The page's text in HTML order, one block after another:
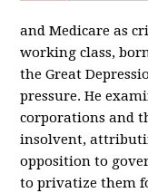
and Medicare as
working class,
the Great
pressure. He
corporations and
insolvent,
opposition to
to privatize them